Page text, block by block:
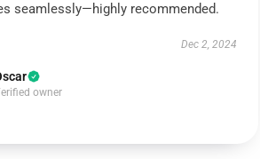
seamlessly—highly recommended.
Dec 2, 2024
owner